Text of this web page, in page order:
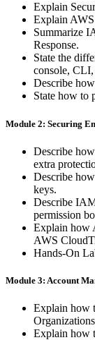
Explain
Explain
Summarize
Response.
State the
console,
Describe
State how to
Module 2: Securing
Describe
extra
Describe
keys.
Describe
permission
Explain how
AWS
Hands-On
Module 3: Account
Explain how
Explain how